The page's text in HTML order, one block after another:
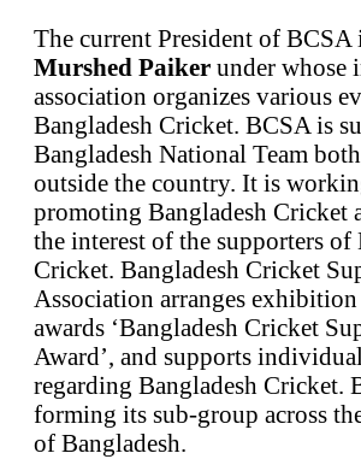
The current President of BCSA
Murshed Paiker under whose
association organizes various
Bangladesh Cricket. BCSA is
Bangladesh National Team
outside the country. It is
promoting Bangladesh Cricket
the interest of the supporters of
Cricket. Bangladesh Cricket
Association arranges
awards ‘Bangladesh Cricket
Award’, and supports
regarding Bangladesh Cricket.
forming its sub-group across
of Bangladesh.